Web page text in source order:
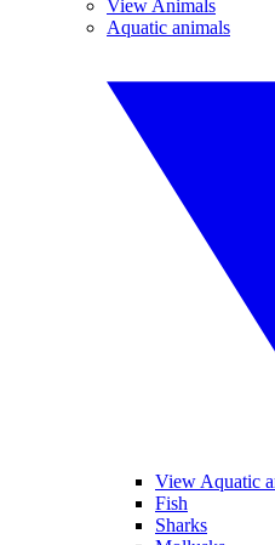
View Animals
Aquatic animals
View Aquatic
Fish
Sharks